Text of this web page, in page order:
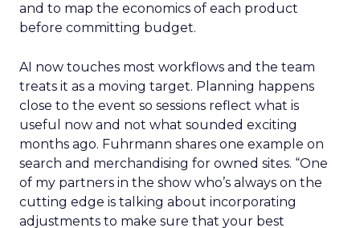
and to map the economics of each product
before committing budget.
AI now touches most workflows and the team
treats it as a moving target. Planning happens
close to the event so sessions reflect what is
useful now and not what sounded exciting
months ago. Fuhrmann shares one example on
search and merchandising for owned sites. “One
of my partners in the show who’s always on the
cutting edge is talking about incorporating
adjustments to make sure that your best